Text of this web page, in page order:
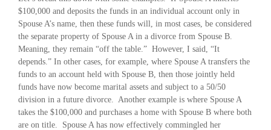
$100,000 and deposits the funds in an individual account only in
Spouse A’s name, then these funds will, in most cases, be considered
the separate property of Spouse A in a divorce from Spouse B.
Meaning, they remain “off the table.” However, I said, “It
depends.” In other cases, for example, where Spouse A transfers the
funds to an account held with Spouse B, then those jointly held
funds have now become marital assets and subject to a 50/50
division in a future divorce. Another example is where Spouse A
takes the $100,000 and purchases a home with Spouse B where both
are on title. Spouse A has now effectively commingled her